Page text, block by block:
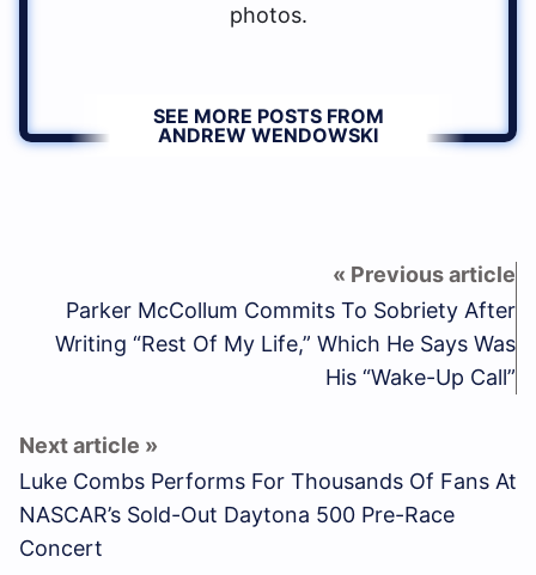
photos.
SEE MORE POSTS FROM
ANDREW WENDOWSKI
Parker McCollum Commits To Sobriety After
Writing “Rest Of My Life,” Which He Says Was
His “Wake-Up Call”
Luke Combs Performs For Thousands Of Fans At
NASCAR’s Sold-Out Daytona 500 Pre-Race
Concert